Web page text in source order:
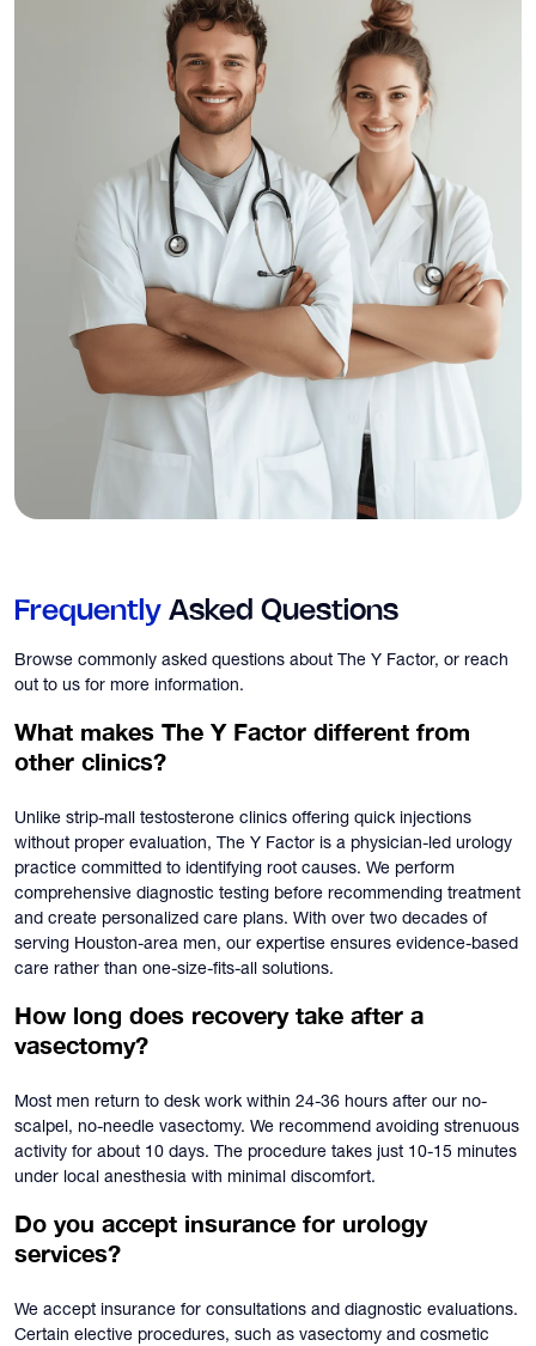
Frequently Asked Questions
Browse commonly asked questions about The Y Factor, or reach
out to us for more information.
What makes The Y Factor different from
other clinics?
Unlike strip-mall testosterone clinics offering quick injections
without proper evaluation, The Y Factor is a physician-led urology
practice committed to identifying root causes. We perform
comprehensive diagnostic testing before recommending treatment
and create personalized care plans. With over two decades of
serving Houston-area men, our expertise ensures evidence-based
care rather than one-size-fits-all solutions.
How long does recovery take after a
vasectomy?
Most men return to desk work within 24-36 hours after our no-
scalpel, no-needle vasectomy. We recommend avoiding strenuous
activity for about 10 days. The procedure takes just 10-15 minutes
under local anesthesia with minimal discomfort.
Do you accept insurance for urology
services?
We accept insurance for consultations and diagnostic evaluations.
Certain elective procedures, such as vasectomy and cosmetic